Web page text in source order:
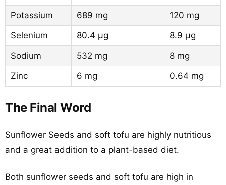
Potassium
689 mg
120 mg
Selenium
80.4 µg
8.9 µg
Sodium
532 mg
8 mg
Zinc
6 mg 0.64 mg
The Final Word
Sunflower Seeds and soft tofu are highly nutritious
and a great addition to a plant-based diet.
Both sunflower seeds and soft tofu are high in